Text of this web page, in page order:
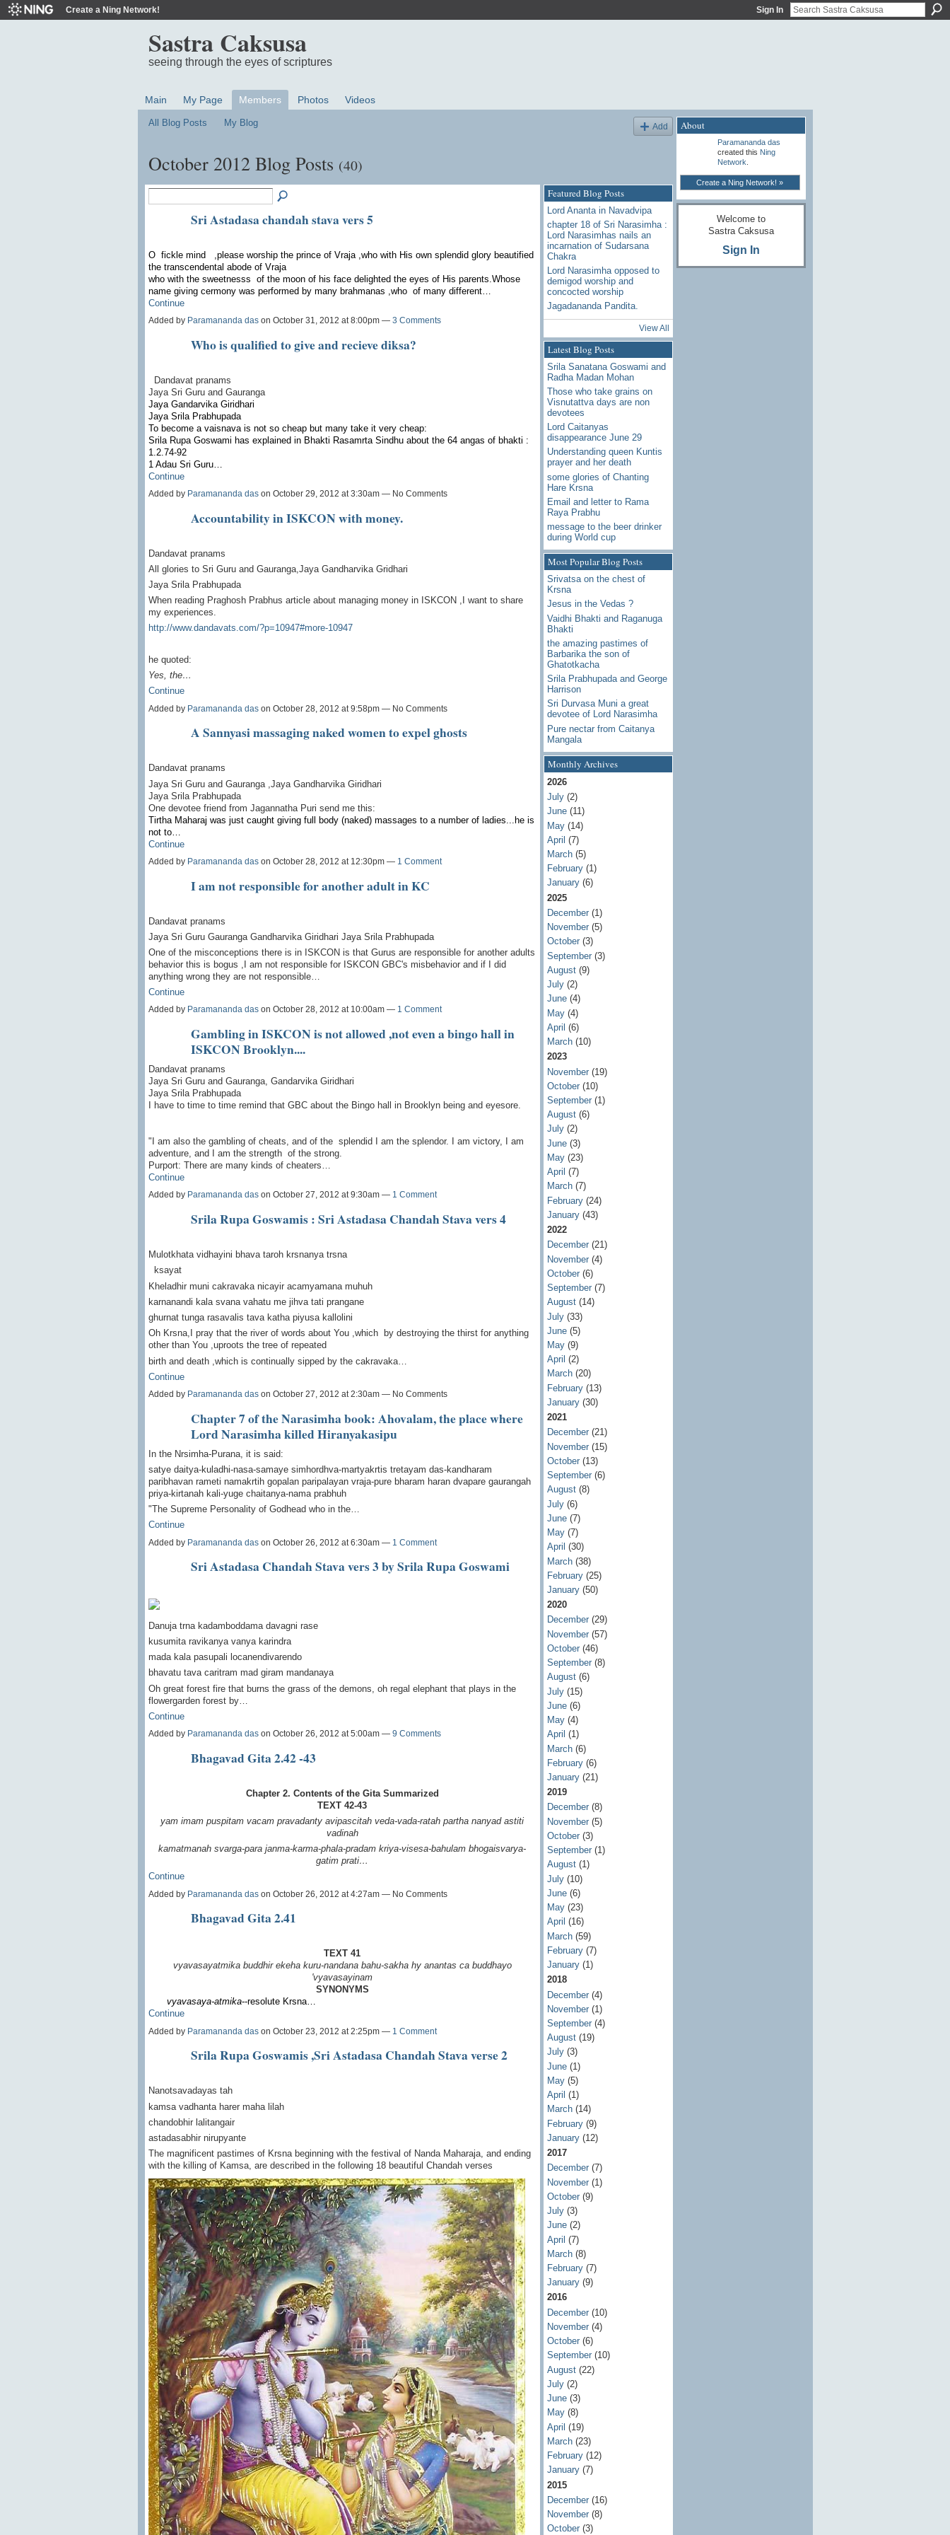
Create a Ning Network! Sign In
Sastra Caksusa
seeing through the eyes of scriptures
Main My Page Members Photos Videos
All Blog Posts My Blog Add
October 2012 Blog Posts (40)
Sri Astadasa chandah stava vers 5
O fickle mind ,please worship the prince of Vraja ,who with His own splendid glory beautified
the transcendental abode of Vraja
who with the sweetnesss of the moon of his face delighted the eyes of His parents.Whose
name giving cermony was performed by many brahmanas ,who of many different…
Continue
Added by Paramananda dason October 31, 2012 at 8:00pm — 3 Comments
Who is qualified to give and recieve diksa?
Dandavat pranams
Jaya Sri Guru and Gauranga
Jaya Gandarvika Giridhari
Jaya Srila Prabhupada
To become a vaisnava is not so cheap but many take it very cheap:
Srila Rupa Goswami has explained in Bhakti Rasamrta Sindhu about the 64 angas of bhakti :
1.2.74-92
1 Adau Sri Guru…
Continue
Added by Paramananda dason October 29, 2012 at 3:30am — No Comments
Accountability in ISKCON with money.
Dandavat pranams
All glories to Sri Guru and Gauranga,Jaya Gandharvika Gridhari
Jaya Srila Prabhupada
When reading Praghosh Prabhus article about managing money in ISKCON ,I want to share
my experiences.
http://www.dandavats.com/?p=10947#more-10947
he quoted:
Yes, the…
Continue
Added by Paramananda dason October 28, 2012 at 9:58pm — No Comments
A Sannyasi massaging naked women to expel ghosts
Dandavat pranams
Jaya Sri Guru and Gauranga ,Jaya Gandharvika Giridhari
Jaya Srila Prabhupada
One devotee friend from Jagannatha Puri send me this:
Tirtha Maharaj was just caught giving full body (naked) massages to a number of ladies...he is
not to…
Continue
Added by Paramananda dason October 28, 2012 at 12:30pm — 1 Comment
I am not responsible for another adult in KC
Dandavat pranams
Jaya Sri Guru Gauranga Gandharvika Giridhari Jaya Srila Prabhupada
One of the misconceptions there is in ISKCON is that Gurus are responsible for another adults
behavior this is bogus ,I am not responsible for ISKCON GBC's misbehavior and if I did
anything wrong they are not responsible…
Continue
Added by Paramananda dason October 28, 2012 at 10:00am — 1 Comment
Gambling in ISKCON is not allowed ,not even a bingo hall in
ISKCON Brooklyn....
Dandavat pranams
Jaya Sri Guru and Gauranga, Gandarvika Giridhari
Jaya Srila Prabhupada
I have to time to time remind that GBC about the Bingo hall in Brooklyn being and eyesore.
"I am also the gambling of cheats, and of the splendid I am the splendor. I am victory, I am
adventure, and I am the strength of the strong.
Purport: There are many kinds of cheaters…
Continue
Added by Paramananda dason October 27, 2012 at 9:30am — 1 Comment
Srila Rupa Goswamis : Sri Astadasa Chandah Stava vers 4
Mulotkhata vidhayini bhava taroh krsnanya trsna
ksayat
Kheladhir muni cakravaka nicayir acamyamana muhuh
karnanandi kala svana vahatu me jihva tati prangane
ghurnat tunga rasavalis tava katha piyusa kallolini
Oh Krsna,I pray that the river of words about You ,which by destroying the thirst for anything
other than You ,uproots the tree of repeated
birth and death ,which is continually sipped by the cakravaka…
Continue
Added by Paramananda dason October 27, 2012 at 2:30am — No Comments
Chapter 7 of the Narasimha book: Ahovalam, the place where
Lord Narasimha killed Hiranyakasipu
In the Nrsimha-Purana, it is said:
satye daitya-kuladhi-nasa-samaye simhordhva-martyakrtis tretayam das-kandharam
paribhavan rameti namakrtih gopalan paripalayan vraja-pure bharam haran dvapare gaurangah
priya-kirtanah kali-yuge chaitanya-nama prabhuh
"The Supreme Personality of Godhead who in the…
Continue
Added by Paramananda dason October 26, 2012 at 6:30am — 1 Comment
Sri Astadasa Chandah Stava vers 3 by Srila Rupa Goswami
Danuja trna kadamboddama davagni rase
kusumita ravikanya vanya karindra
mada kala pasupali locanendivarendo
bhavatu tava caritram mad giram mandanaya
Oh great forest fire that burns the grass of the demons, oh regal elephant that plays in the
flowergarden forest by…
Continue
Added by Paramananda dason October 26, 2012 at 5:00am — 9 Comments
Bhagavad Gita 2.42 -43
Chapter 2. Contents of the Gita Summarized
TEXT 42-43
yam imam puspitam vacam pravadanty avipascitah veda-vada-ratah partha nanyad astiti
vadinah
kamatmanah svarga-para janma-karma-phala-pradam kriya-visesa-bahulam bhogaisvarya-
gatim prati…
Continue
Added by Paramananda dason October 26, 2012 at 4:27am — No Comments
Bhagavad Gita 2.41
TEXT 41
vyavasayatmika buddhir ekeha kuru-nandana bahu-sakha hy anantas ca buddhayo
'vyavasayinam
SYNONYMS
vyavasaya-atmika--resolute Krsna…
Continue
Added by Paramananda dason October 23, 2012 at 2:25pm — 1 Comment
Srila Rupa Goswamis ,Sri Astadasa Chandah Stava verse 2
Nanotsavadayas tah
kamsa vadhanta harer maha lilah
chandobhir lalitangair
astadasabhir nirupyante
The magnificent pastimes of Krsna beginning with the festival of Nanda Maharaja, and ending
with the killing of Kamsa, are described in the following 18 beautiful Chandah verses
Featured Blog Posts
Lord Ananta in Navadvipa
chapter 18 of Sri Narasimha :
Lord Narasimhas nails an
incarnation of Sudarsana
Chakra
Lord Narasimha opposed to
demigod worship and
concocted worship
Jagadananda Pandita.
View All
Latest Blog Posts
Srila Sanatana Goswami and
Radha Madan Mohan
Those who take grains on
Visnutattva days are non
devotees
Lord Caitanyas
disappearance June 29
Understanding queen Kuntis
prayer and her death
some glories of Chanting
Hare Krsna
Email and letter to Rama
Raya Prabhu
message to the beer drinker
during World cup
Most Popular Blog Posts
Srivatsa on the chest of
Krsna
Jesus in the Vedas ?
Vaidhi Bhakti and Raganuga
Bhakti
the amazing pastimes of
Barbarika the son of
Ghatotkacha
Srila Prabhupada and George
Harrison
Sri Durvasa Muni a great
devotee of Lord Narasimha
Pure nectar from Caitanya
Mangala
Monthly Archives
2026
July(2)
June(11)
May(14)
April (7)
March(5)
February(1)
January(6)
2025
December(1)
November(5)
October(3)
September(3)
August(9)
July(2)
June(4)
May(4)
April (6)
March(10)
2023
November(19)
October(10)
September(1)
August(6)
July(2)
June(3)
May(23)
April (7)
March(7)
February(24)
January(43)
2022
December(21)
November(4)
October(6)
September(7)
August(14)
July(33)
June(5)
May(9)
April (2)
March(20)
February(13)
January(30)
2021
December(21)
November(15)
October(13)
September(6)
August(8)
July(6)
June(7)
May(7)
April (30)
March(38)
February(25)
January(50)
2020
December(29)
November(57)
October(46)
September(8)
August(6)
July(15)
June(6)
May(4)
April (1)
March(6)
February(6)
January(21)
2019
December(8)
November(5)
October(3)
September(1)
August(1)
July(10)
June(6)
May(23)
April (16)
March(59)
February(7)
January(1)
2018
December(4)
November(1)
September(4)
August(19)
July(3)
June(1)
May(5)
April (1)
March(14)
February(9)
January(12)
2017
December(7)
November(1)
October(9)
July(3)
June(2)
April (7)
March(8)
February(7)
January(9)
2016
December(10)
November(4)
October(6)
September(10)
August(22)
July(2)
June(3)
May(8)
April (19)
March(23)
February(12)
January(7)
2015
December(16)
November(8)
October(3)
About
Paramananda das
created this Ning
Network
Create a Ning Network! »
Welcome to
Sastra Caksusa
Sign In